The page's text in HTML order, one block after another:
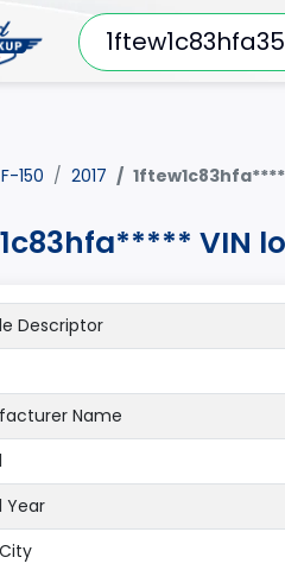
F-150 2017
VIN
Descriptor
Name
Year